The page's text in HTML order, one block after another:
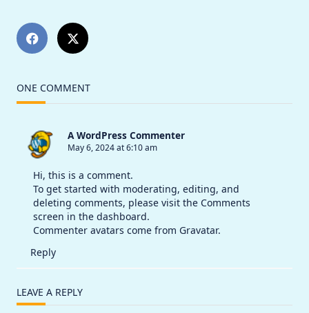
ONE COMMENT
A WordPress Commenter
May 6, 2024 at 6:10 am
Hi, this is a comment.
To get started with moderating, editing, and
deleting comments, please visit the Comments
screen in the dashboard.
Commenter avatars come from Gravatar.
Reply
LEAVE A REPLY